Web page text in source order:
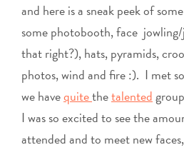
and here is a sneak peek of
some photobooth, face
that right?), hats, pyramids,
photos, wind and fire :). I met
we havequitethetalentedgroup
I was so excited to see the
attended and to meet new